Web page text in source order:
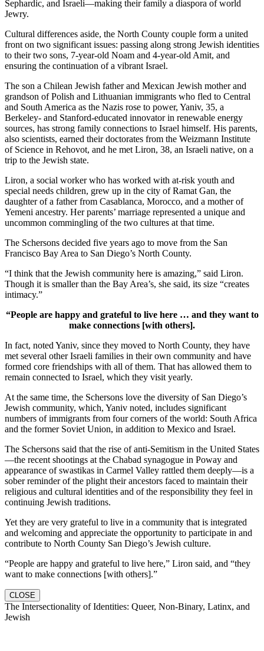
Sephardic, and Israeli—making their family a diaspora of world
Jewry.
Cultural differences aside, the North County couple form a united
front on two significant issues: passing along strong Jewish identities
to their two sons, 7-year-old Noam and 4-year-old Amit, and
ensuring the continuation of a vibrant Israel.
The son a Chilean Jewish father and Mexican Jewish mother and
grandson of Polish and Lithuanian immigrants who fled to Central
and South America as the Nazis rose to power, Yaniv, 35, a
Berkeley- and Stanford-educated innovator in renewable energy
sources, has strong family connections to Israel himself. His parents,
also scientists, earned their doctorates from the Weizmann Institute
of Science in Rehovot, and he met Liron, 38, an Israeli native, on a
trip to the Jewish state.
Liron, a social worker who has worked with at-risk youth and
special needs children, grew up in the city of Ramat Gan, the
daughter of a father from Casablanca, Morocco, and a mother of
Yemeni ancestry. Her parents’ marriage represented a unique and
uncommon commingling of the two cultures at that time.
The Schersons decided five years ago to move from the San
Francisco Bay Area to San Diego’s North County.
“I think that the Jewish community here is amazing,” said Liron.
Though it is smaller than the Bay Area’s, she said, its size “creates
intimacy.”
“People are happy and grateful to live here … and they want to
make connections [with others].
In fact, noted Yaniv, since they moved to North County, they have
met several other Israeli families in their own community and have
formed core friendships with all of them. That has allowed them to
remain connected to Israel, which they visit yearly.
At the same time, the Schersons love the diversity of San Diego’s
Jewish community, which, Yaniv noted, includes significant
numbers of immigrants from four corners of the world: South Africa
and the former Soviet Union, in addition to Mexico and Israel.
The Schersons said that the rise of anti-Semitism in the United States
—the recent shootings at the Chabad synagogue in Poway and
appearance of swastikas in Carmel Valley rattled them deeply—is a
sober reminder of the plight their ancestors faced to maintain their
religious and cultural identities and of the responsibility they feel in
continuing Jewish traditions.
Yet they are very grateful to live in a community that is integrated
and welcoming and appreciate the opportunity to participate in and
contribute to North County San Diego’s Jewish culture.
“People are happy and grateful to live here,” Liron said, and “they
want to make connections [with others].”
CLOSE
The Intersectionality of Identities: Queer, Non-Binary, Latinx, and
Jewish